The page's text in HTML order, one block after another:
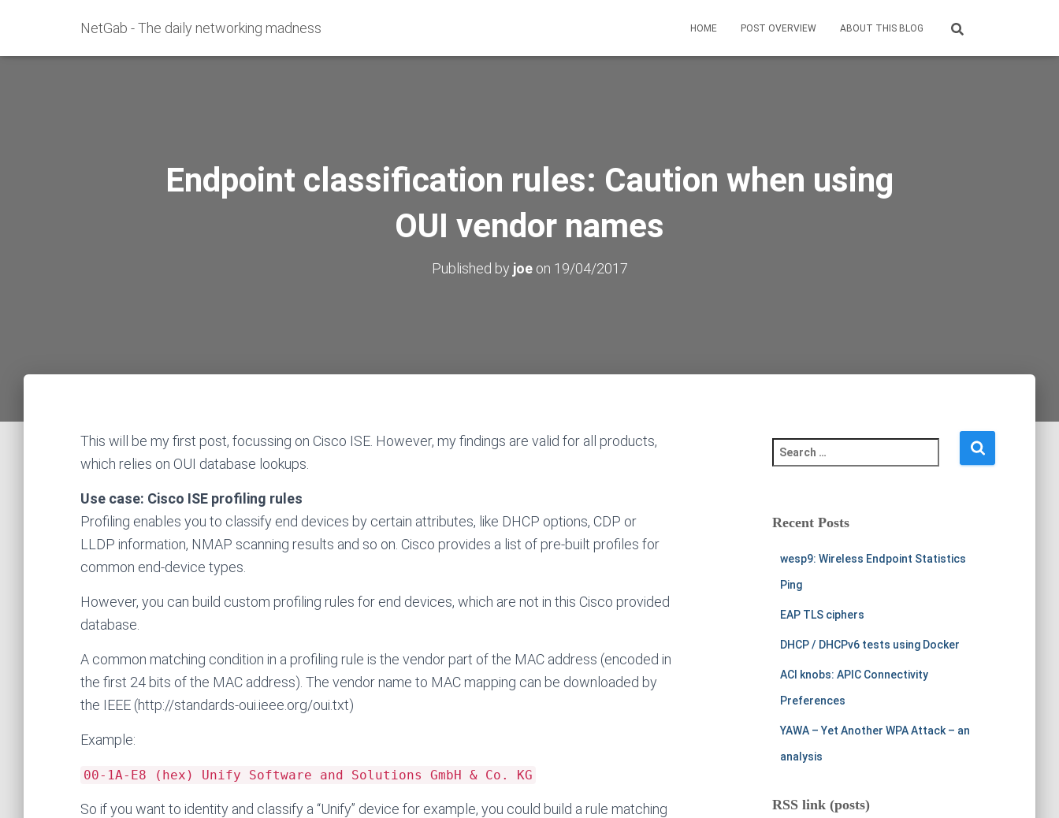
NetGab - The daily networking madness HOME POST OVERVIEW ABOUT THIS BLOG
Endpoint classification rules: Caution when using
OUI vendor names
Published by joeon 19/04/2017
This will be my first post, focussing on Cisco ISE. However, my findings are valid for all products,
which relies on OUI database lookups.
Use case: Cisco ISE profiling rules
Profiling enables you to classify end devices by certain attributes, like DHCP options, CDP or
LLDP information, NMAP scanning results and so on. Cisco provides a list of pre-built profiles for
common end-device types.
However, you can build custom profiling rules for end devices, which are not in this Cisco provided
database.
A common matching condition in a profiling rule is the vendor part of the MAC address (encoded in
the first 24 bits of the MAC address). The vendor name to MAC mapping can be downloaded by
the IEEE (http://standards-oui.ieee.org/oui.txt)
Example:
00-1A-E8 (hex) Unify Software and Solutions GmbH & Co. KG
So if you want to identity and classify a “Unify” device for example, you could build a rule matching
e
c
Recent Posts
wesp9: Wireless Endpoint Statistics
Ping
EAP TLS ciphers
DHCP / DHCPv6 tests using Docker
ACI knobs: APIC Connectivity
Preferences
YAWA – Yet Another WPA Attack – an
analysis
RSS link (posts)